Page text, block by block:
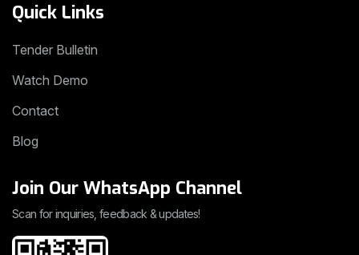
Quick Links
Tender Bulletin
Watch Demo
Contact
Blog
Join Our WhatsApp Channel
Scan for inquiries, feedback & updates!